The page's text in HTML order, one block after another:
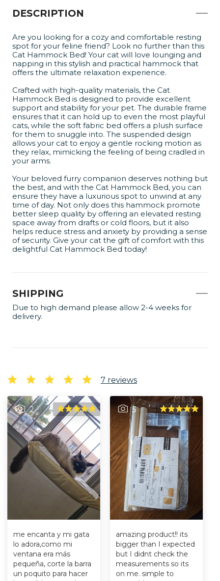
DESCRIPTION
Are you looking for a cozy and comfortable resting
spot for your feline friend? Look no further than this
Cat Hammock Bed! Your cat will love lounging and
napping in this stylish and practical hammock that
offers the ultimate relaxation experience.
Crafted with high-quality materials, the Cat
Hammock Bed is designed to provide excellent
support and stability for your pet. The durable frame
ensures that it can hold up to even the most playful
cats, while the soft fabric bed offers a plush surface
for them to snuggle into. The suspended design
allows your cat to enjoy a gentle rocking motion as
they relax, mimicking the feeling of being cradled in
your arms.
Your beloved furry companion deserves nothing but
the best, and with the Cat Hammock Bed, you can
ensure they have a luxurious spot to unwind at any
time of day. Not only does this hammock promote
better sleep quality by offering an elevated resting
space away from drafts or cold floors, but it also
helps reduce stress and anxiety by providing a sense
of security. Give your cat the gift of comfort with this
delightful Cat Hammock Bed today!
SHIPPING
Due to high demand please allow 2-4 weeks for
delivery.
7 reviews
2
me encanta y mi gata
lo adora,como mi
ventana era más
pequeña, corte la barra
un poquito para hacer
5
amazing product!! its
bigger than I expected
but I didnt check the
measurements so its
on me. simple to